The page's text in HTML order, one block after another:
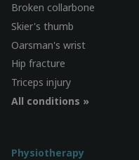
Broken collarbone
Skier's thumb
Oarsman's wrist
Hip fracture
Triceps injury
All conditions »
Physiotherapy